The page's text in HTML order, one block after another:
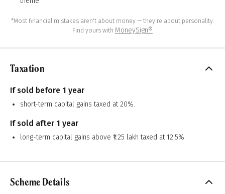
*Most financial mistakes aren't about money — they're about personality.
Find yours with MoneySign®
Taxation
If sold before 1 year
short-term capital gains taxed at 20%.
If sold after 1 year
long-term capital gains above ₹1.25 lakh taxed at 12.5%.
Scheme Details